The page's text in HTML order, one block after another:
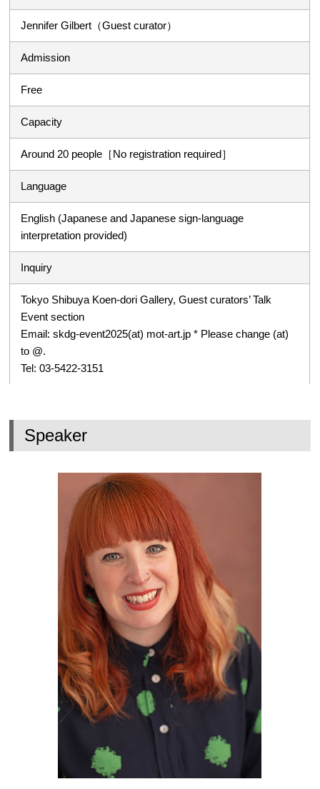
Jennifer Gilbert（Guest curator）
Admission
Free
Capacity
Around 20 people［No registration required］
Language
English (Japanese and Japanese sign-language
interpretation provided)
Inquiry
Tokyo Shibuya Koen-dori Gallery, Guest curators’ Talk
Event section
Email: skdg-event2025(at) mot-art.jp * Please change (at)
to @.
Tel: 03-5422-3151
Speaker